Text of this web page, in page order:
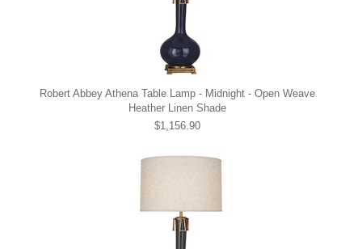
Robert Abbey Athena Table Lamp - Midnight - Open Weave
Heather Linen Shade
$1,156.90